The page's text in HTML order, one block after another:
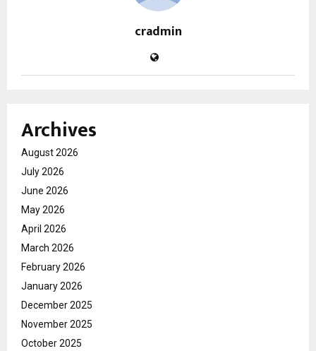
cradmin
Archives
August 2026
July 2026
June 2026
May 2026
April 2026
March 2026
February 2026
January 2026
December 2025
November 2025
October 2025